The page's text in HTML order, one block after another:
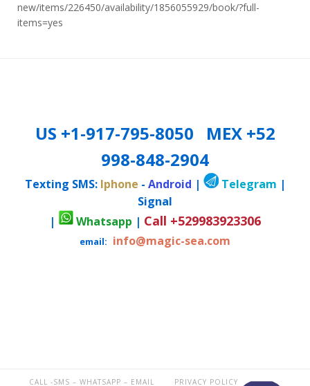
new/items/226450/availability/1856055929/book/?full-
items=yes
US +1-917-795-8050 MEX +52
998-848-2904
Texting SMS: Iphone - Android | Telegram |
Signal
|
Whatsapp | Call +529983923306
email: info@magic-sea.com
CALL -SMS – WHATSAPP – EMAIL PRIVACY POLICY